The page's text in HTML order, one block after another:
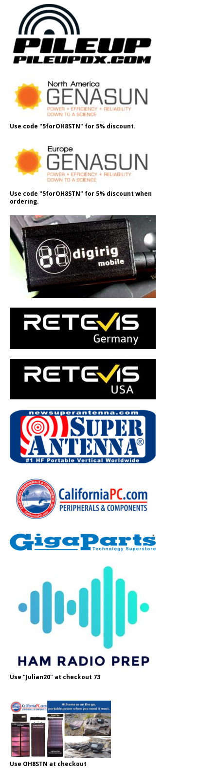
Use code "5forOH8STN" for 5% discount.
Use code "5forOH8STN" for 5% discount when
ordering.
Use "Julian20" at checkout 73
Use OH8STN at checkout